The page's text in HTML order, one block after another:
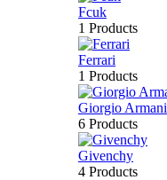
Fcuk
1 Products
Ferrari
1 Products
Giorgio Armani
6 Products
Givenchy
4 Products